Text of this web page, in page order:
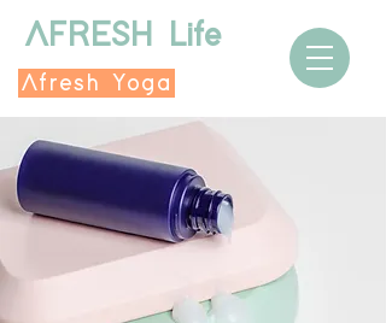
AFRESH Life
Afresh Yoga